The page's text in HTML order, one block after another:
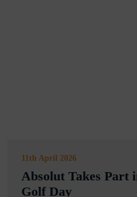
11th April 2026
Absolut Takes Part
Golf Day